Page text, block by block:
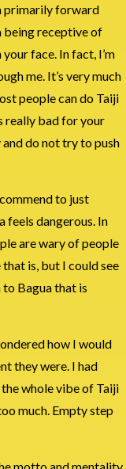
primarily forward
being receptive of
face. In fact, I’m
me. It’s very much
people can do Taiji
really bad for your
do not try to push
to just
feels dangerous. In
are wary of people
is, but I could see
to Bagua that is
how I would
they were. I had
whole vibe of Taiji
much. Empty step
motto and mentality